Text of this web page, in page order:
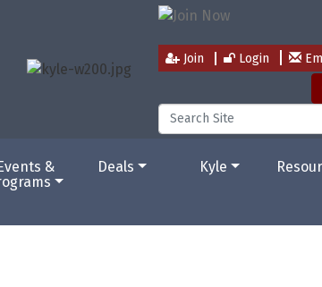
Join Login
&
Deals Kyle